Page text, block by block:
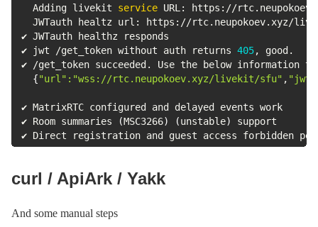
  Adding livekit
service URL: https://
JWTauth healtz url: https://rtc.neupokoev.xyz/
✔ JWTauth healthz responds
✔ jwt /get_token without auth returns 405, good.
✔ /get_token succeeded. Use the below information
{"url" : "wss://rtc.neupokoev.xyz/livekit/sfu" , "jwt"
✔ MatrixRTC configured and delayed events work
✔ Room summaries
(MSC3266) (unstable) support
✔ Direct registration and guest access forbidden per
curl / ApiArk / Yakk
And some manual steps